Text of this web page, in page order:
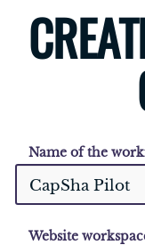
Name of the
Website